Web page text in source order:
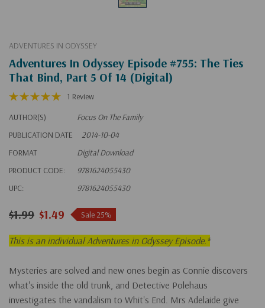
ADVENTURES IN ODYSSEY
Adventures In Odyssey Episode #755: The Ties
That Bind, Part 5 Of 14 (Digital)
1 Review
AUTHOR(S)
Focus On The Family
PUBLICATION DATE
2014-10-04
FORMAT
Digital Download
PRODUCT CODE:
9781624055430
UPC:
9781624055430
$1.99 $1.49 Sale 25%
This is an individual Adventures in Odyssey Episode.*
Mysteries are solved and new ones begin as Connie discovers
what's inside the old trunk, and Detective Polehaus
investigates the vandalism to Whit's End. Mrs Adelaide give